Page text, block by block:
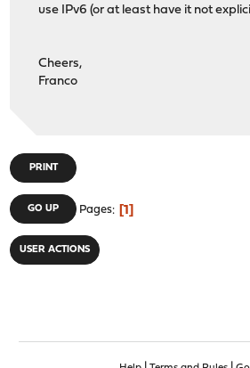
use IPv6 (or at least have it not
Cheers,
Franco
PRINT
GO UP Pages 1
USER ACTIONS